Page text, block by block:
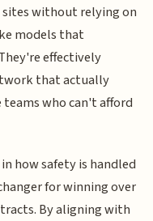
without relying on
models that
effectively
that actually
teams who can't afford
how safety is handled
for winning over
By aligning with